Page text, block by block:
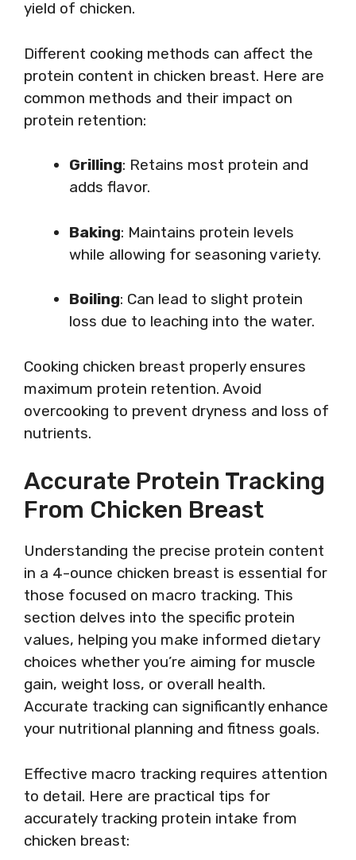
yield of chicken.
Different cooking methods can affect the
protein content in chicken breast. Here are
common methods and their impact on
protein retention:
Grilling: Retains most protein and
adds flavor.
Baking: Maintains protein levels
while allowing for seasoning variety.
Boiling: Can lead to slight protein
loss due to leaching into the water.
Cooking chicken breast properly ensures
maximum protein retention. Avoid
overcooking to prevent dryness and loss of
nutrients.
Accurate Protein Tracking
From Chicken Breast
Understanding the precise protein content
in a 4-ounce chicken breast is essential for
those focused on macro tracking. This
section delves into the specific protein
values, helping you make informed dietary
choices whether you’re aiming for muscle
gain, weight loss, or overall health.
Accurate tracking can significantly enhance
your nutritional planning and fitness goals.
Effective macro tracking requires attention
to detail. Here are practical tips for
accurately tracking protein intake from
chicken breast: